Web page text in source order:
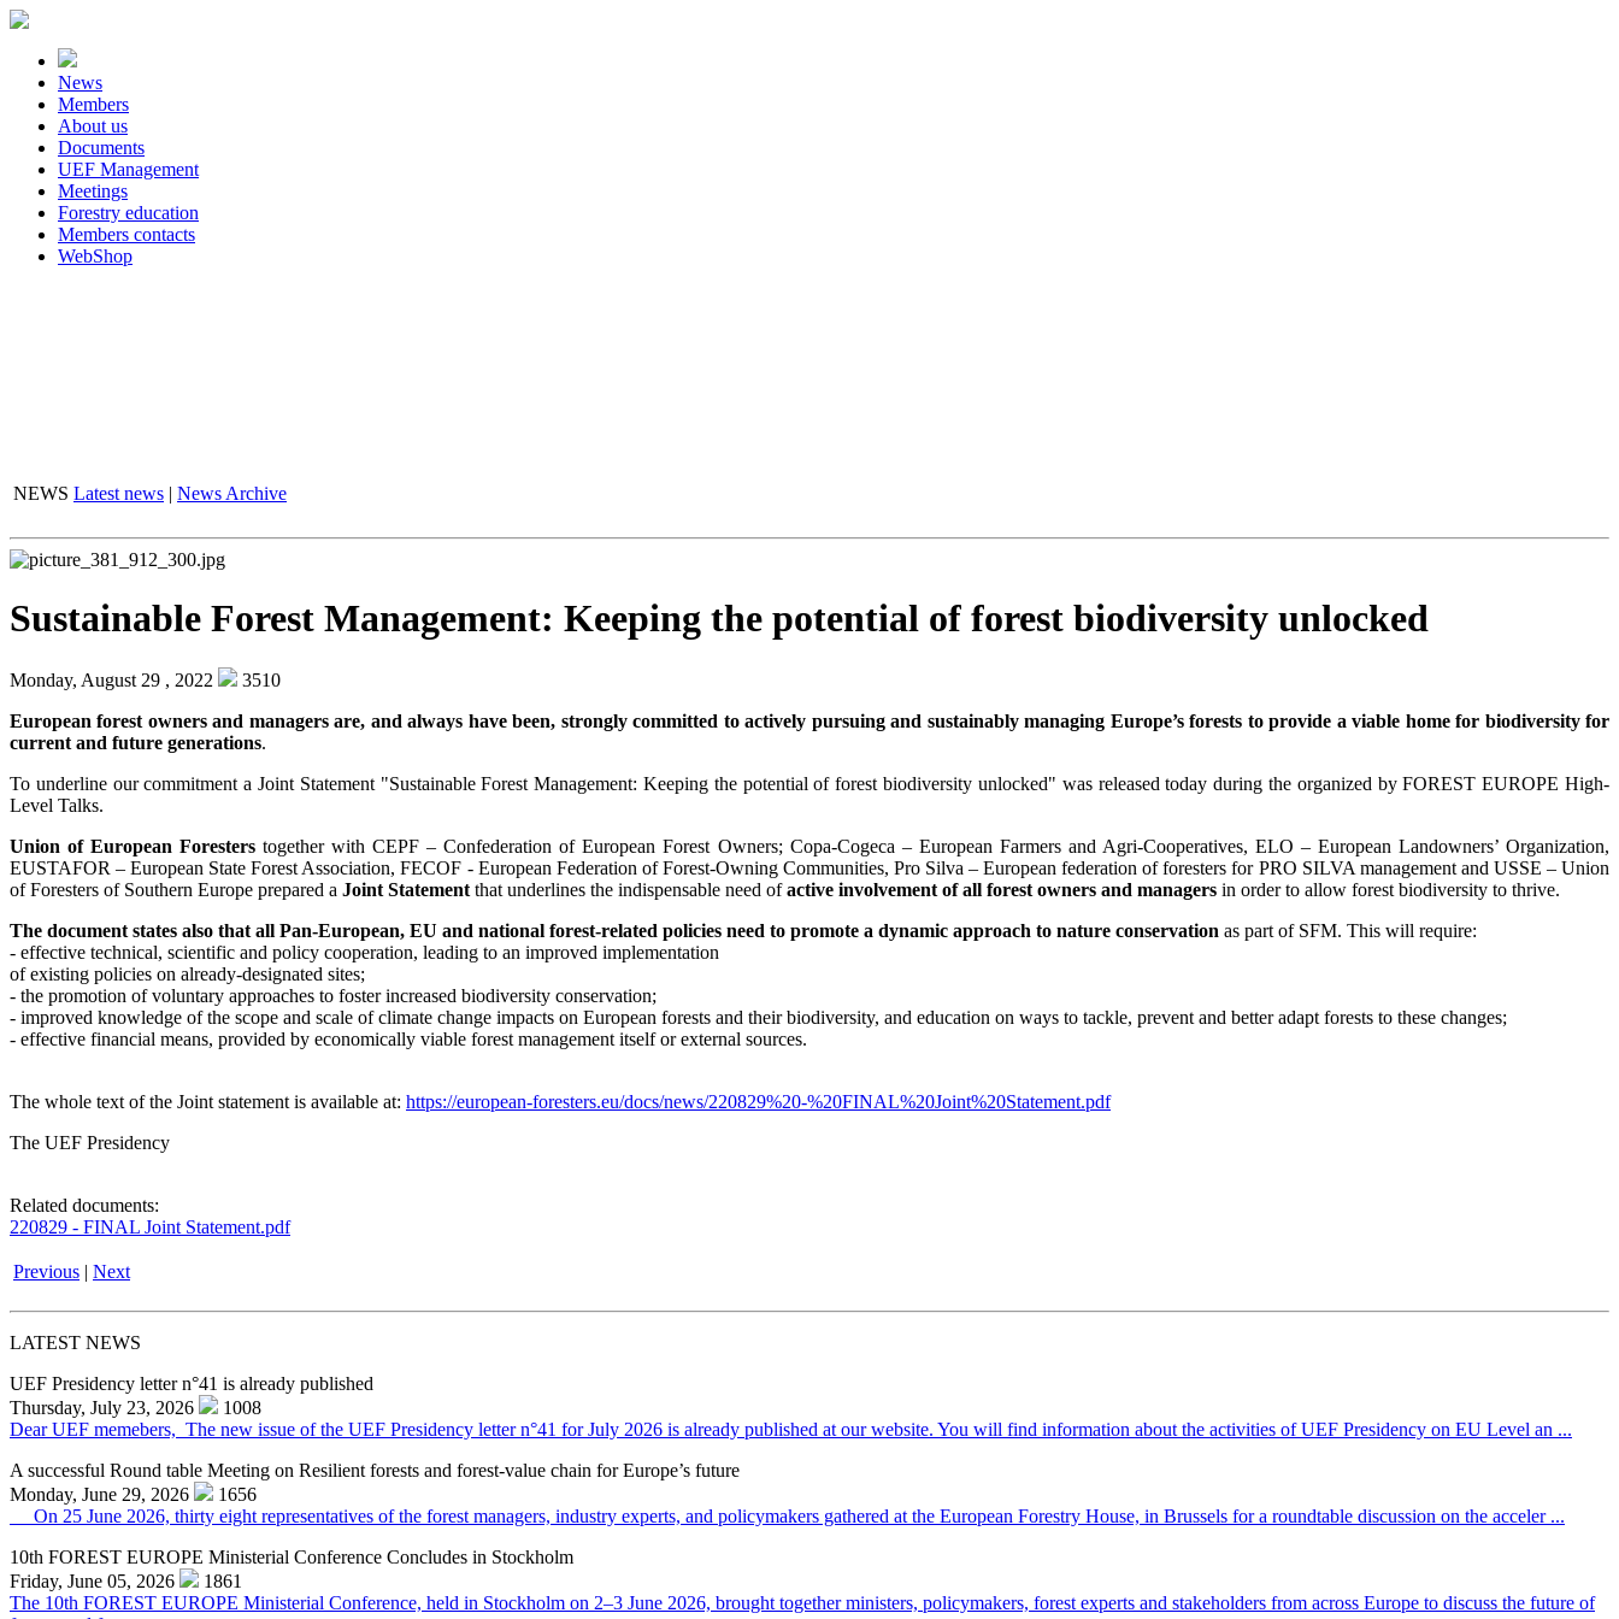
News
Members
About us
Documents
UEF Management
Meetings
Forestry education
Members contacts
WebShop
NEWS Latest news | News Archive
Sustainable Forest Management: Keeping the potential of forest biodiversity unlocked
Monday, August 29 , 2022
3510
European forest owners and managers are, and always have been, strongly committed to actively pursuing and sustainably managing Europe’s forests to provide a viable home for biodiversity for
current and future generations.
To underline our commitment a Joint Statement "Sustainable Forest Management: Keeping the potential of forest biodiversity unlocked" was released today during the organized by FOREST EUROPE High-
Level Talks.
Union of European Foresters together with CEPF – Confederation of European Forest Owners; Copa-Cogeca – European Farmers and Agri-Cooperatives, ELO – European Landowners’ Organization,
EUSTAFOR – European State Forest Association, FECOF - European Federation of Forest-Owning Communities, Pro Silva – European federation of foresters for PRO SILVA management and USSE – Union
of Foresters of Southern Europe prepared a Joint Statement that underlines the indispensable need ofactive involvement of all forest owners and managers in order to allow forest biodiversity to thrive.
The document states also that all Pan-European, EU and national forest-related policies need to promote a dynamic approach to nature conservation as part of SFM. This will require:
- effective technical, scientific and policy cooperation, leading to an improved implementation
of existing policies on already-designated sites;
- the promotion of voluntary approaches to foster increased biodiversity conservation;
- improved knowledge of the scope and scale of climate change impacts on European forests and their biodiversity, and education on ways to tackle, prevent and better adapt forests to these changes;
- effective financial means, provided by economically viable forest management itself or external sources.
The whole text of the Joint statement is available at: https://european-foresters.eu/docs/news/220829%20-%20FINAL%20Joint%20Statement.pdf
The UEF Presidency
Related documents:
220829 - FINAL Joint Statement.pdf
Previous | Next
LATEST NEWS
UEF Presidency letter n°41 is already published
Thursday, July 23, 2026
1008
Dear UEF memebers, The new issue of the UEF Presidency letter n°41 for July 2026 is already published at our website. You will find information about the activities of UEF Presidency on EU Level an ...
A successful Round table Meeting on Resilient forests and forest-value chain for Europe’s future
Monday, June 29, 2026
1656
On 25 June 2026, thirty eight representatives of the forest managers, industry experts, and policymakers gathered at the European Forestry House, in Brussels for a roundtable discussion on the acceler ...
10th FOREST EUROPE Ministerial Conference Concludes in Stockholm
Friday, June 05, 2026
1861
The 10th FOREST EUROPE Ministerial Conference, held in Stockholm on 2–3 June 2026, brought together ministers, policymakers, forest experts and stakeholders from across Europe to discuss the future of